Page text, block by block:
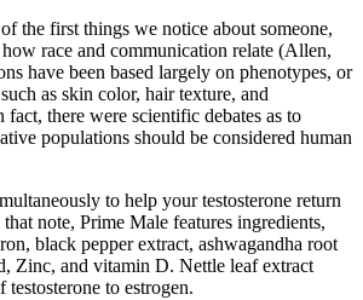
the first things we notice about someone,
race and communication relate (Allen,
have been based largely on phenotypes, or
as skin color, hair texture, and
there were scientific debates as to
populations should be considered human
to help your testosterone return
note, Prime Male features ingredients,
black pepper extract, ashwagandha root
Zinc, and vitamin D. Nettle leaf extract
to estrogen.